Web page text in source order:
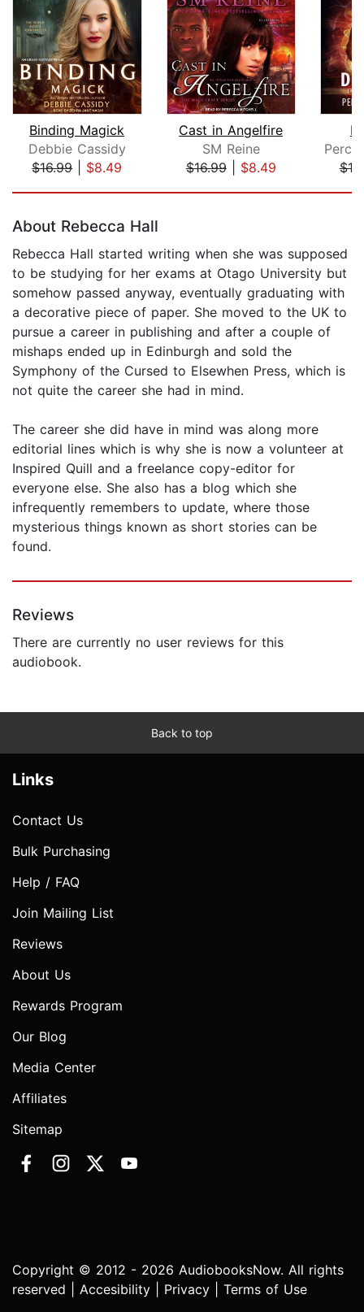
Binding Magick
Debbie Cassidy
$16.99| $8.49
Cast in Angelfire
SM Reine
$16.99| $8.49
About Rebecca Hall
Rebecca Hall started writing when she was supposed
to be studying for her exams at Otago University but
somehow passed anyway, eventually graduating with
a decorative piece of paper. She moved to the UK to
pursue a career in publishing and after a couple of
mishaps ended up in Edinburgh and sold the
Symphony of the Cursed to Elsewhen Press, which is
not quite the career she had in mind.
The career she did have in mind was along more
editorial lines which is why she is now a volunteer at
Inspired Quill and a freelance copy-editor for
everyone else. She also has a blog which she
infrequently remembers to update, where those
mysterious things known as short stories can be
found.
Reviews
There are currently no user reviews for this
audiobook.
Back to top
Links
Contact Us
Bulk Purchasing
Help / FAQ
Join Mailing List
Reviews
About Us
Rewards Program
Our Blog
Media Center
Affiliates
Sitemap
Copyright © 2012 - 2026 AudiobooksNow. All rights
reserved | Accesibility Privacy Terms of Use